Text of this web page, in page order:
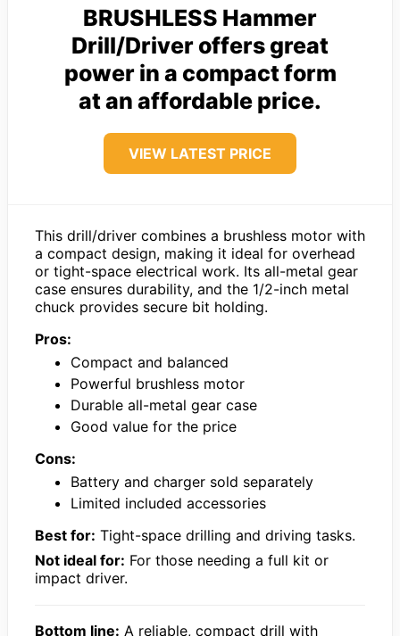
BRUSHLESS Hammer
Drill/Driver offers great
power in a compact form
at an affordable price.
VIEW LATEST PRICE
This drill/driver combines a brushless motor with
a compact design, making it ideal for overhead
or tight-space electrical work. Its all-metal gear
case ensures durability, and the 1/2-inch metal
chuck provides secure bit holding.
Pros:
Compact and balanced
Powerful brushless motor
Durable all-metal gear case
Good value for the price
Cons:
Battery and charger sold separately
Limited included accessories
Best for: Tight-space drilling and driving tasks.
Not ideal for: For those needing a full kit or
impact driver.
Bottom line: A reliable, compact drill with